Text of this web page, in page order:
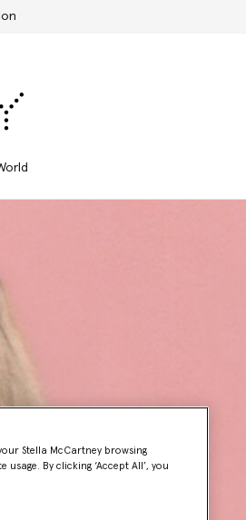
Stella McCartney browsing
By clicking ‘Accept All’, you